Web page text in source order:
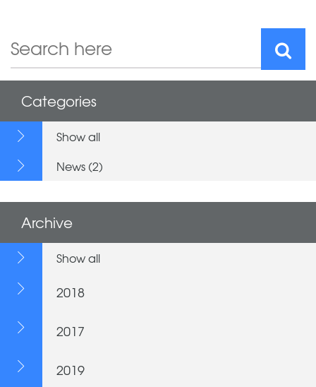
Categories
Show all
News (2)
Archive
Show all
2018
2017
2019